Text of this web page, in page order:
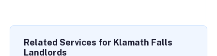
Related Services for Klamath Falls
Landlords